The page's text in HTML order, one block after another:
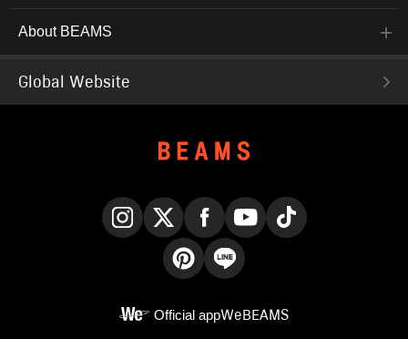
About BEAMS
Global Website
Official appWeBEAMS